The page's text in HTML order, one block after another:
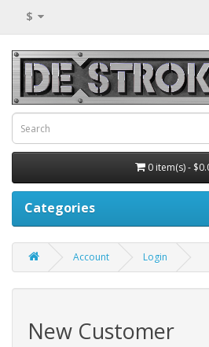
$
0 item(s) -
Categories
Account Login
New Customer